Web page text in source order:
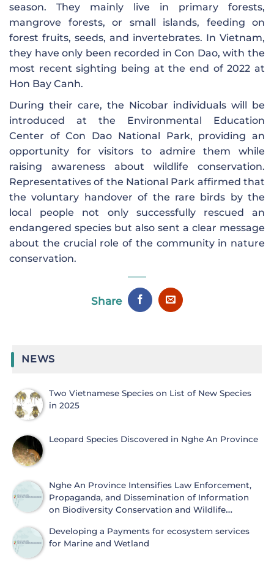
season. They mainly live in primary forests,
mangrove forests, or small islands, feeding on
forest fruits, seeds, and invertebrates. In Vietnam,
they have only been recorded in Con Dao, with the
most recent sighting being at the end of 2022 at
Hon Bay Canh.
During their care, the Nicobar individuals will be
introduced at the Environmental Education
Center of Con Dao National Park, providing an
opportunity for visitors to admire them while
raising awareness about wildlife conservation.
Representatives of the National Park affirmed that
the voluntary handover of the rare birds by the
local people not only successfully rescued an
endangered species but also sent a clear message
about the crucial role of the community in nature
conservation.
Share
NEWS
Two Vietnamese Species on List of New Species
in 2025
Leopard Species Discovered in Nghe An Province
Nghe An Province Intensifies Law Enforcement,
Propaganda, and Dissemination of Information
on Biodiversity Conservation and Wildlife
Developing a Payments for ecosystem services
for Marine and Wetland